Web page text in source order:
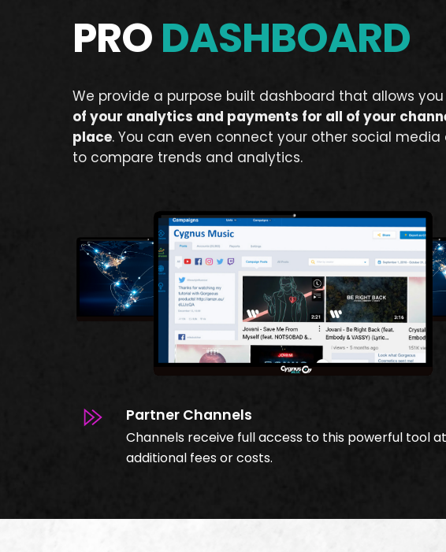
PRODASHBOARD
We provide a purpose built dashboard that allows
of your analytics and payments for all of your
place. You can even connect your other social
to compare trends and analytics.
Partner Channels
Channels receive full access to this powerful tool
additional fees or costs.